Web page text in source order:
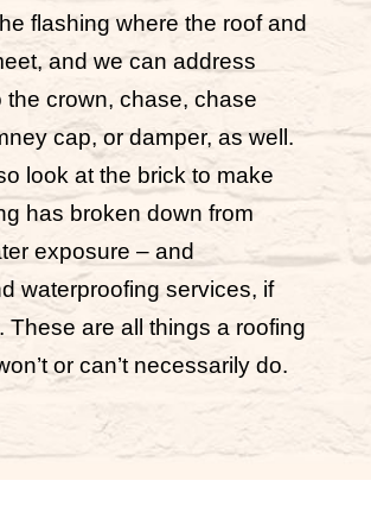
flashing where the roof and
and we can address
the crown, chase, chase
cap, or damper, as well.
look at the brick to make
has broken down from
exposure – and
waterproofing services, if
These are all things a roofing
or can’t necessarily do.